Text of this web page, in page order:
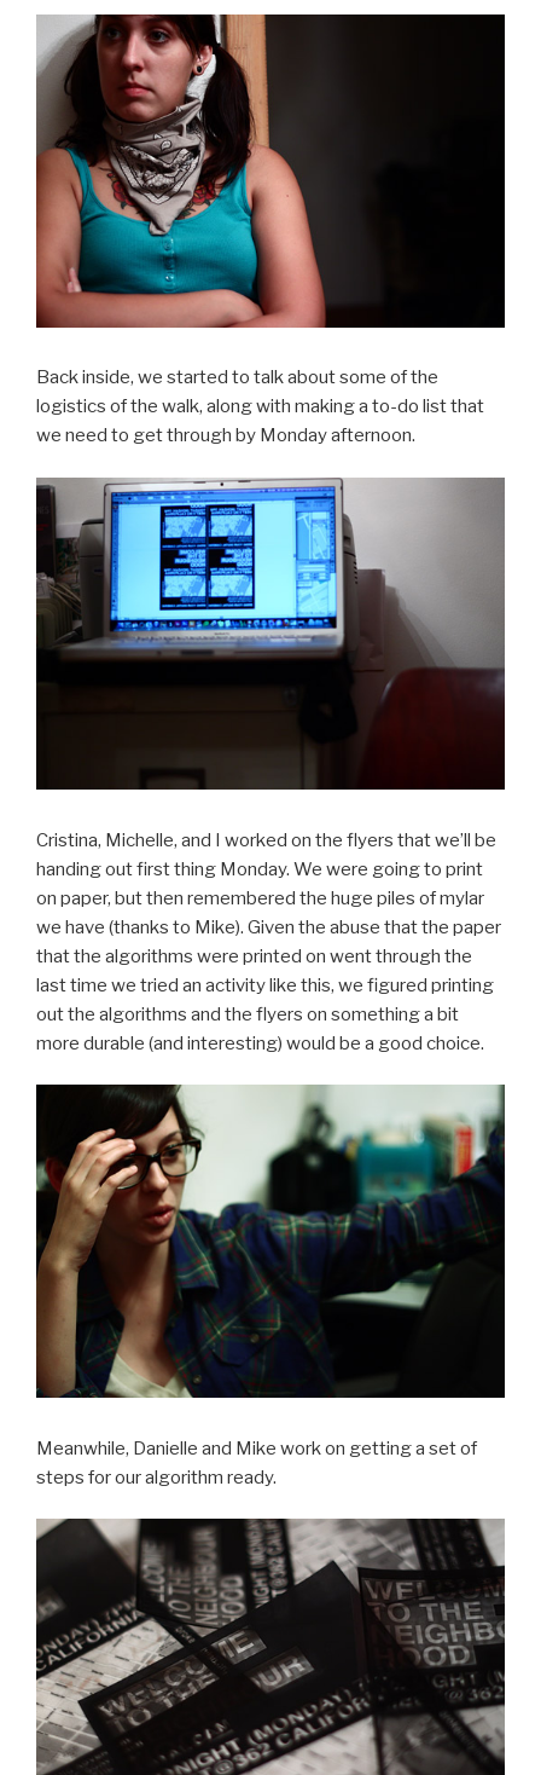
Back inside, we started to talk about some of the
logistics of the walk, along with making a to-do list that
we need to get through by Monday afternoon.
Cristina, Michelle, and I worked on the flyers that we’ll be
handing out first thing Monday. We were going to print
on paper, but then remembered the huge piles of mylar
we have (thanks to Mike). Given the abuse that the paper
that the algorithms were printed on went through the
last time we tried an activity like this, we figured printing
out the algorithms and the flyers on something a bit
more durable (and interesting) would be a good choice.
Meanwhile, Danielle and Mike work on getting a set of
steps for our algorithm ready.